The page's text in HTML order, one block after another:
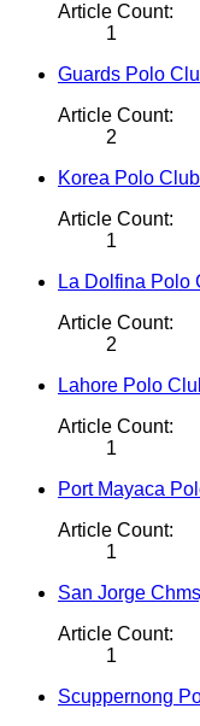
Article Count:
1
Guards Polo
Article Count:
2
Korea Polo Club
Article Count:
1
La Dolfina Polo
Article Count:
2
Lahore Polo
Article Count:
1
Port Mayaca
Article Count:
1
San Jorge
Article Count:
1
Scuppernong